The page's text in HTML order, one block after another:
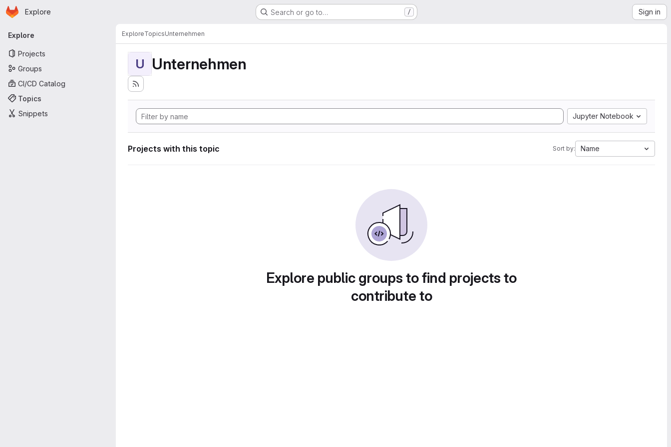
Skip to main content
Homepage
Explore Search or go to… / Sign in
Primary navigation
Explore
Projects
Groups
CI/CD Catalog
Topics
Snippets
ExploreTopicsUnternehmen
U Unternehmen
Jupyter Notebook
Projects with this topic Sort by: Name
Explore public groups to find projects to
contribute to